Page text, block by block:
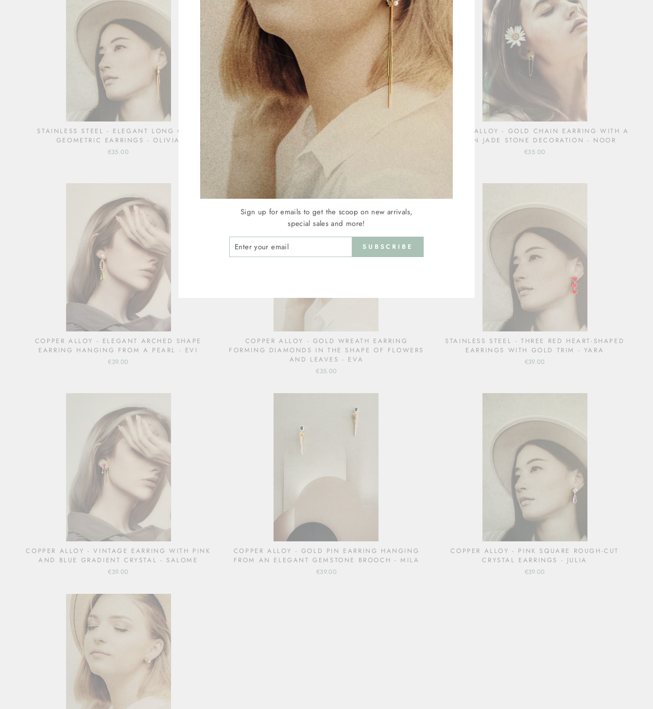
STAINLESS STEEL - ELEGANT LONG GOLD
GEOMETRIC EARRINGS - OLIVIA
€35.00
COPPER ALLOY - GOLD HEART EARRING FRAMING
TWO FLOWER MOTIFS WITH PURPLE AND RED
GEMSTONES - ANNA
€25.00
COPPER ALLOY - GOLD CHAIN EARRING WITH A
GREEN JADE STONE DECORATION - NOOR
€35.00
COPPER ALLOY - ELEGANT ARCHED SHAPE
EARRING HANGING FROM A PEARL - EVI
€39.00
COPPER ALLOY - GOLD WREATH EARRING
FORMING DIAMONDS IN THE SHAPE OF FLOWERS
AND LEAVES - EVA
€35.00
STAINLESS STEEL - THREE RED HEART-SHAPED
EARRINGS WITH GOLD TRIM - YARA
€39.00
COPPER ALLOY - VINTAGE EARRING WITH PINK
AND BLUE GRADIENT CRYSTAL - SALOME
€39.00
COPPER ALLOY - GOLD PIN EARRING HANGING
FROM AN ELEGANT GEMSTONE BROOCH - MILA
€39.00
COPPER ALLOY - PINK SQUARE ROUGH-CUT
CRYSTAL EARRINGS - JULIA
€39.00
Sign up for emails to get the scoop on new arrivals,
special sales and more!
SUBSCRIBE